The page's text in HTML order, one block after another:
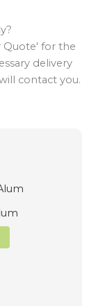
Quote' for the
delivery
contact you.